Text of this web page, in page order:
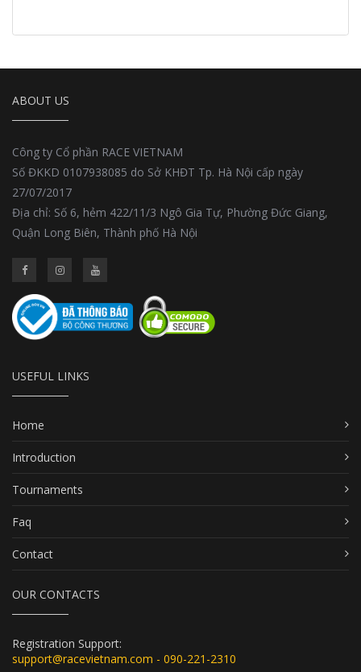
ABOUT US
Công ty Cổ phần RACE VIETNAM
Số ĐKKD 0107938085 do Sở KHĐT Tp. Hà Nội cấp ngày
27/07/2017
Địa chỉ: Số 6, hẻm 422/11/3 Ngô Gia Tự, Phường Đức Giang,
Quận Long Biên, Thành phố Hà Nội
USEFUL LINKS
Home
Introduction
Tournaments
Faq
Contact
OUR CONTACTS
Registration Support:
support@racevietnam.com - 090-221-2310